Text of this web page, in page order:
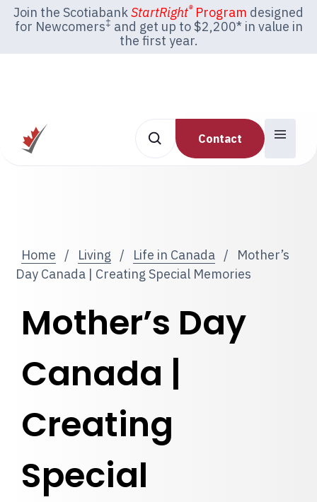
Join the ScotiabankStartRight®Program designed
for Newcomers‡ and get up to $2,200* in value in
the first year.
Contact
Home / Living / Life in Canada /
Mother’s
Day Canada | Creating Special Memories
Mother’s Day
Canada |
Creating
Special